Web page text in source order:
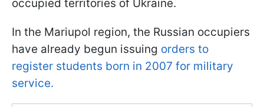
occupied territories of Ukraine.
In the Mariupol region, the Russian occupiers
have already begun issuing orders to
register students born in 2007 for military
service.